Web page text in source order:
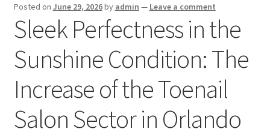
Posted on June 29, 2026by admin — Leave a comment
Sleek Perfectness in the
Sunshine Condition: The
Increase of the Toenail
Salon Sector in Orlando